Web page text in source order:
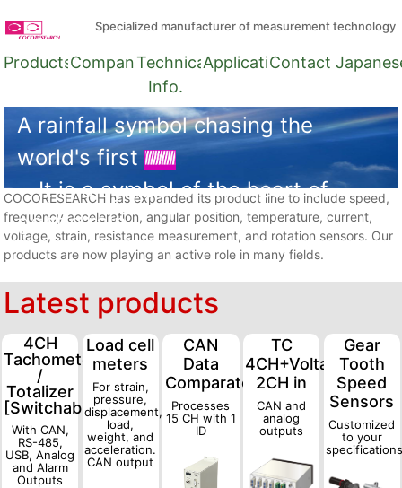
Specialized manufacturer of measurement technology
ProductsCompanyTechnical
Info.
ApplicationsContact
A rainfall symbol chasing the
world's first
It is a symbol of the heart of
gentle rain.
COCORESEARCH has expanded its product line to include speed,
frequency acceleration, angular position, temperature, current,
voltage, strain, resistance measurement, and rotation sensors. Our
products are now playing an active role in many fields.
Latest products
4CH
Tachometer
/
Totalizer
[Switchable]
With CAN,
RS-485,
USB, Analog
and Alarm
Outputs
Load cell
meters
For strain,
pressure,
displacement,
load,
weight, and
acceleration.
CAN output
CAN
Data
Comparator
Processes
15 CH with 1
ID
TC
4CH+Voltage
2CH in
CAN and
analog
outputs
Gear
Tooth
Speed
Sensors
Customized
to your
specifications